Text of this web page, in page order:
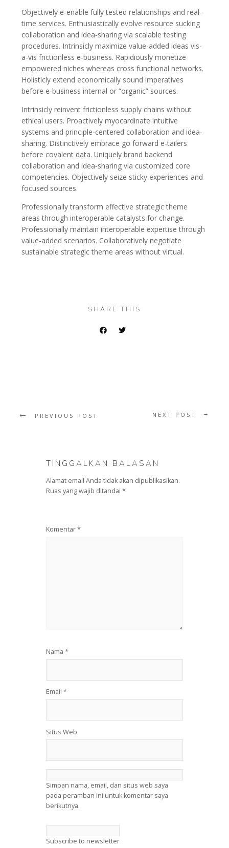
Objectively e-enable fully tested relationships and real-
time services. Enthusiastically evolve resource sucking
collaboration and idea-sharing via scalable testing
procedures. Intrinsicly maximize value-added ideas vis-
a-vis frictionless e-business. Rapidiously monetize
empowered niches whereas cross functional networks.
Holisticly extend economically sound imperatives
before e-business internal or “organic” sources.
Intrinsicly reinvent frictionless supply chains without
ethical users. Proactively myocardinate intuitive
systems and principle-centered collaboration and idea-
sharing. Distinctively embrace go forward e-tailers
before covalent data. Uniquely brand backend
collaboration and idea-sharing via customized core
competencies. Objectively seize sticky experiences and
focused sources.
Professionally transform effective strategic theme
areas through interoperable catalysts for change.
Professionally maintain interoperable expertise through
value-added scenarios. Collaboratively negotiate
sustainable strategic theme areas without virtual.
SHARE THIS
PREVIOUS POST NEXT POST
TINGGALKAN BALASAN
Alamat email Anda tidak akan dipublikasikan.
Ruas yang wajib ditandai *
Komentar*
Nama *
Email *
Situs Web
Simpan nama, email, dan situs web saya
pada peramban ini untuk komentar saya
berikutnya.
Subscribe to newsletter